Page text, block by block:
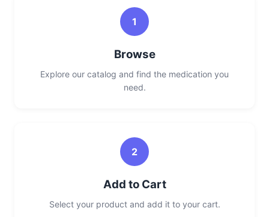
1
Browse
Explore our catalog and find the medication you
need.
2
Add to Cart
Select your product and add it to your cart.